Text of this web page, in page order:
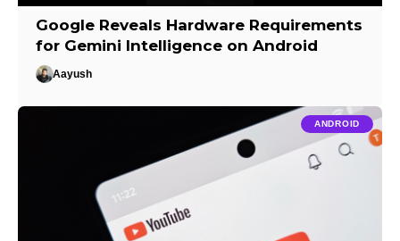
Google Reveals Hardware Requirements
for Gemini Intelligence on Android
Aayush
ANDROID